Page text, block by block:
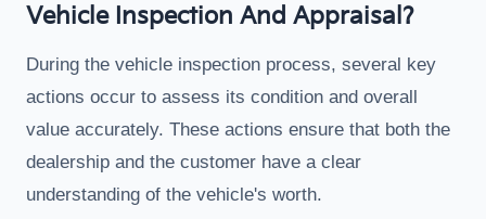
Vehicle Inspection And Appraisal?
During the vehicle inspection process, several key
actions occur to assess its condition and overall
value accurately. These actions ensure that both the
dealership and the customer have a clear
understanding of the vehicle's worth.